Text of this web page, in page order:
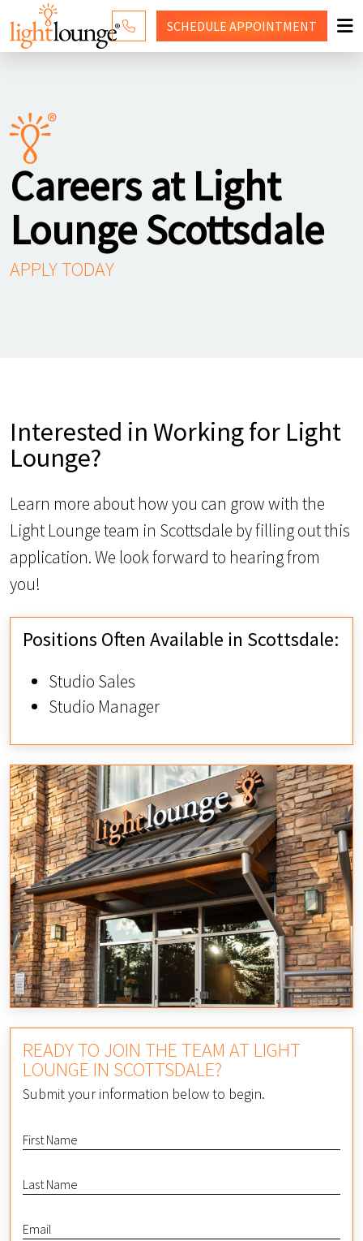
WHY LIGHT LOUNGE
PRICING
CONTACT US
SHOP
SCHEDULE APPOINTMENT
Careers at Light
Lounge Scottsdale
APPLY TODAY
Interested in Working for Light
Lounge?
Learn more about how you can grow with the
Light Lounge team in Scottsdale by filling out this
application. We look forward to hearing from
you!
Positions Often Available in Scottsdale:
Studio Sales
Studio Manager
READY TO JOIN THE TEAM AT LIGHT
LOUNGE IN SCOTTSDALE?
Submit your information below to begin.